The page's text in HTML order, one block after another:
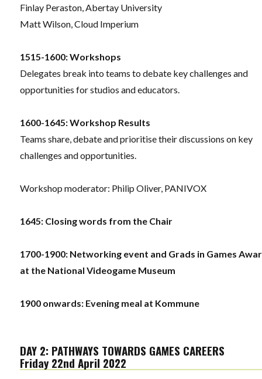
Finlay Peraston, Abertay University
Matt Wilson, Cloud Imperium
1515-1600:Workshops
Delegates break into teams to debate key challenges and
opportunities for studios and educators.
1600-1645: Workshop Results
Teams share, debate and prioritise their discussions on key
challenges and opportunities.
Workshop moderator: Philip Oliver, PANIVOX
1645: Closing words from the Chair
1700-1900: Networking event and Grads in Games
at the National Videogame Museum
1900 onwards: Evening meal at Kommune
DAY 2: PATHWAYS TOWARDS GAMES CAREERS
Friday 22nd April 2022